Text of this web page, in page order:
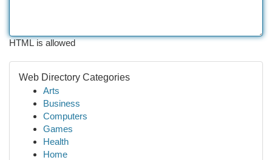
HTML is allowed
Web Directory Categories
Arts
Business
Computers
Games
Health
Home